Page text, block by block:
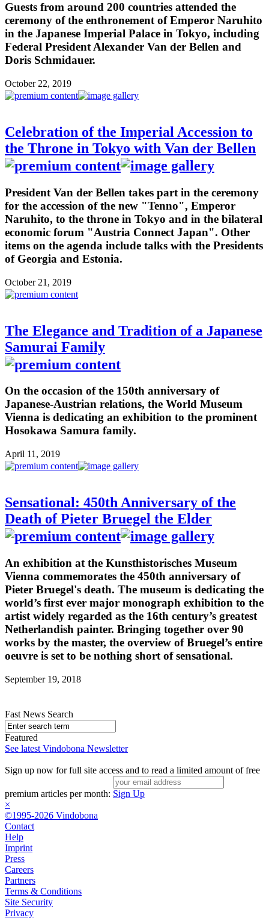
Guests from around 200 countries attended the
ceremony of the enthronement of Emperor Naruhito
in the Japanese Imperial Palace in Tokyo, including
Federal President Alexander Van der Bellen and
Doris Schmidauer.
October 22, 2019
Celebration of the Imperial Accession to
the Throne in Tokyo with Van der Bellen
President Van der Bellen takes part in the ceremony
for the accession of the new "Tenno", Emperor
Naruhito, to the throne in Tokyo and in the bilateral
economic forum "Austria Connect Japan". Other
items on the agenda include talks with the Presidents
of Georgia and Estonia.
October 21, 2019
The Elegance and Tradition of a Japanese
Samurai Family
On the occasion of the 150th anniversary of
Japanese-Austrian relations, the World Museum
Vienna is dedicating an exhibition to the prominent
Hosokawa Samura family.
April 11, 2019
Sensational: 450th Anniversary of the
Death of Pieter Bruegel the Elder
An exhibition at the Kunsthistorisches Museum
Vienna commemorates the 450th anniversary of
Pieter Bruegel's death. The museum is dedicating the
world’s first ever major monograph exhibition to the
artist widely regarded as the 16th century’s greatest
Netherlandish painter. Bringing together over 90
works by the master, the overview of Bruegel’s entire
oeuvre is set to be nothing short of sensational.
September 19, 2018
Fast News Search
Featured
See latest Vindobona Newsletter
Sign up now for full site access and to read a limited amount of free
premium articles per month: Sign Up
×
©1995-2026 Vindobona
Contact
Help
Imprint
Press
Careers
Partners
Terms & Conditions
Site Security
Privacy